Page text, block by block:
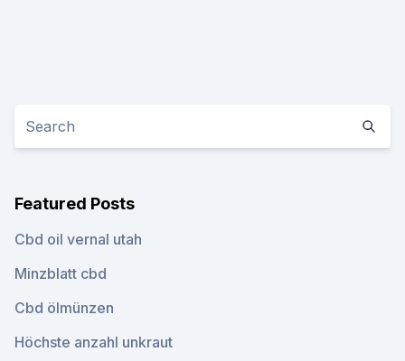
Featured Posts
Cbd oil vernal utah
Minzblatt cbd
Cbd ölmünzen
Höchste anzahl unkraut